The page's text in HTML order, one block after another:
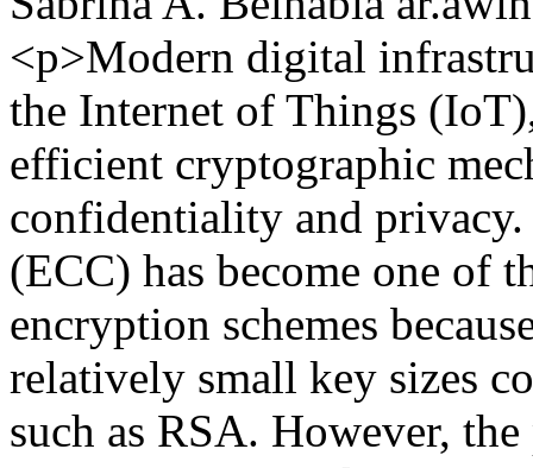
<p>Modern digital
the Internet of Things
efficient cryptographic
confidentiality and
(ECC) has become one of
encryption schemes
relatively small key sizes
such as RSA. However,